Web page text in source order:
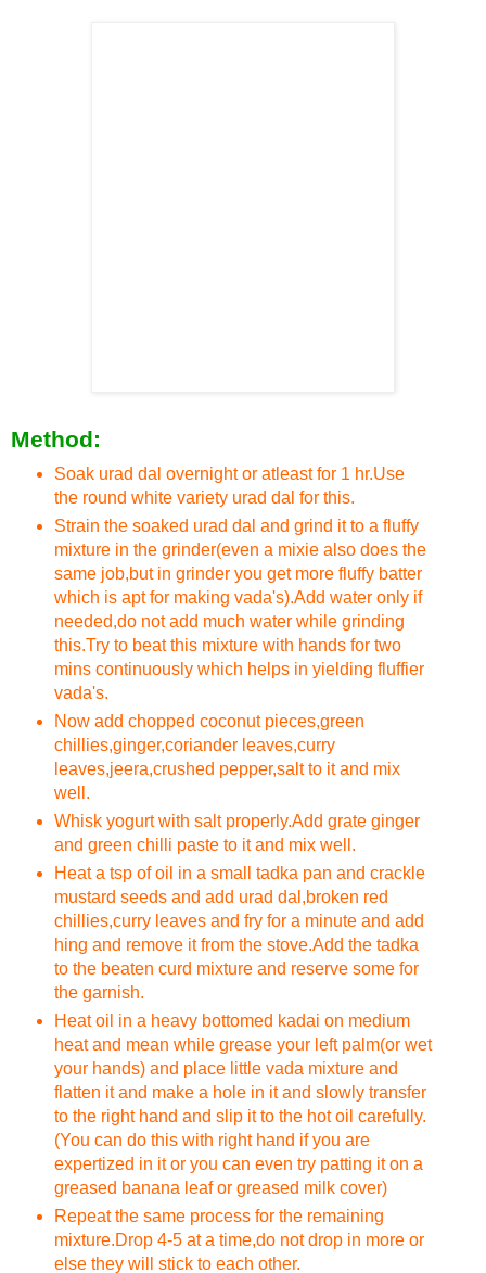
Method:
Soak urad dal overnight or atleast for 1 hr.Use
the round white variety urad dal for this.
Strain the soaked urad dal and grind it to a fluffy
mixture in the grinder(even a mixie also does the
same job,but in grinder you get more fluffy batter
which is apt for making vada's).Add water only if
needed,do not add much water while grinding
this.Try to beat this mixture with hands for two
mins continuously which helps in yielding fluffier
vada's.
Now add chopped coconut pieces,green
chillies,ginger,coriander leaves,curry
leaves,jeera,crushed pepper,salt to it and mix
well.
Whisk yogurt with salt properly.Add grate ginger
and green chilli paste to it and mix well.
Heat a tsp of oil in a small tadka pan and crackle
mustard seeds and add urad dal,broken red
chillies,curry leaves and fry for a minute and add
hing and remove it from the stove.Add the tadka
to the beaten curd mixture and reserve some for
the garnish.
Heat oil in a heavy bottomed kadai on medium
heat and mean while grease your left palm(or wet
your hands) and place little vada mixture and
flatten it and make a hole in it and slowly transfer
to the right hand and slip it to the hot oil carefully.
(You can do this with right hand if you are
expertized in it or you can even try patting it on a
greased banana leaf or greased milk cover)
Repeat the same process for the remaining
mixture.Drop 4-5 at a time,do not drop in more or
else they will stick to each other.